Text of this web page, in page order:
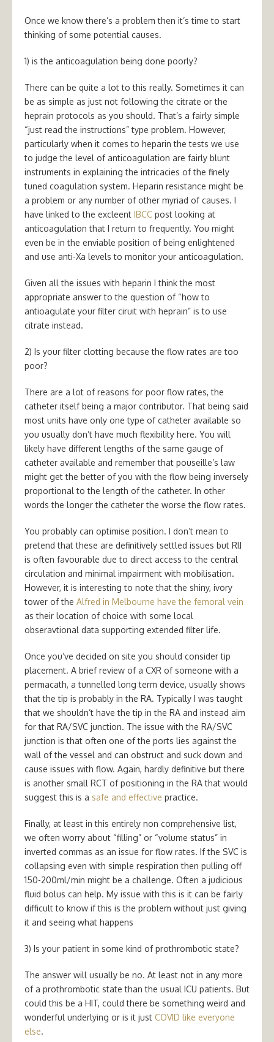
Once we know there’s a problem then it’s time to start
thinking of some potential causes.
1) is the anticoagulation being done poorly?
There can be quite a lot to this really. Sometimes it can
be as simple as just not following the citrate or the
heprain protocols as you should. That’s a fairly simple
“just read the instructions” type problem. However,
particularly when it comes to heparin the tests we use
to judge the level of anticoagulation are fairly blunt
instruments in explaining the intricacies of the finely
tuned coagulation system. Heparin resistance might be
a problem or any number of other myriad of causes. I
have linked to the excleent IBCC post looking at
anticoagulation that I return to frequently. You might
even be in the enviable position of being enlightened
and use anti-Xa levels to monitor your anticoagulation.
Given all the issues with heparin I think the most
appropriate answer to the question of “how to
antioagulate your filter ciruit with heprain” is to use
citrate instead.
2) Is your filter clotting because the flow rates are too
poor?
There are a lot of reasons for poor flow rates, the
catheter itself being a major contributor. That being said
most units have only one type of catheter available so
you usually don’t have much flexibility here. You will
likely have different lengths of the same gauge of
catheter available and remember that pouseille’s law
might get the better of you with the flow being inversely
proportional to the length of the catheter. In other
words the longer the catheter the worse the flow rates.
You probably can optimise position. I don’t mean to
pretend that these are definitively settled issues but RIJ
is often favourable due to direct access to the central
circulation and minimal impairment with mobilisation.
However, it is interesting to note that the shiny, ivory
tower of the Alfred in Melbourne have the femoral vein
as their location of choice with some local
obseravtional data supporting extended filter life.
Once you’ve decided on site you should consider tip
placement. A brief review of a CXR of someone with a
permacath, a tunnelled long term device, usually shows
that the tip is probably in the RA. Typically I was taught
that we shouldn’t have the tip in the RA and instead aim
for that RA/SVC junction. The issue with the RA/SVC
junction is that often one of the ports lies against the
wall of the vessel and can obstruct and suck down and
cause issues with flow. Again, hardly definitive but there
is another small RCT of positioning in the RA that would
suggest this is a safe and effective practice.
Finally, at least in this entirely non comprehensive list,
we often worry about “filling” or “volume status” in
inverted commas as an issue for flow rates. If the SVC is
collapsing even with simple respiration then pulling off
150-200ml/min might be a challenge. Often a judicious
fluid bolus can help. My issue with this is it can be fairly
difficult to know if this is the problem without just giving
it and seeing what happens
3) Is your patient in some kind of prothrombotic state?
The answer will usually be no. At least not in any more
of a prothrombotic state than the usual ICU patients. But
could this be a HIT, could there be something weird and
wonderful underlying or is it just COVID like everyone
else.